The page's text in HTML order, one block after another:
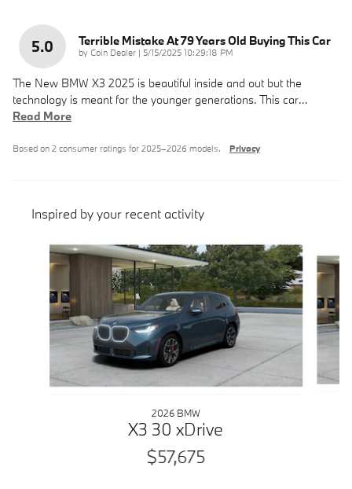
5.0 Terrible Mistake At 79 Years Old Buying This Car
by Coin Dealer | on
5/15/2025 10:29:18 PM
The New BMW X3 2025 is beautiful inside and out but the
technology is meant for the younger generations. This car…
Read More
Based on 2 consumer ratings for 2025–2026 models. Privacy
Inspired by your recent activity
Slide 1 of 6
2026 BMW
X3 30 xDrive
$57,675